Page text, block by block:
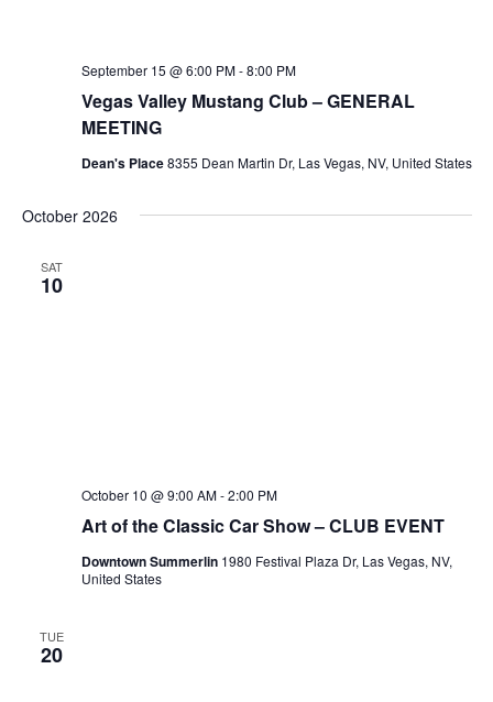
Vegas Valley Mustang Club – GENERAL
MEETING
September 15 @ 6:00 PM-8:00 PM
Dean's Place8355 Dean Martin Dr, Las Vegas, NV, United States
October 2026
SAT
10
Art of the Classic Car Show – CLUB EVENT
October 10 @ 9:00 AM-2:00 PM
Downtown Summerlin 1980 Festival Plaza Dr, Las Vegas, NV,
United States
TUE
20